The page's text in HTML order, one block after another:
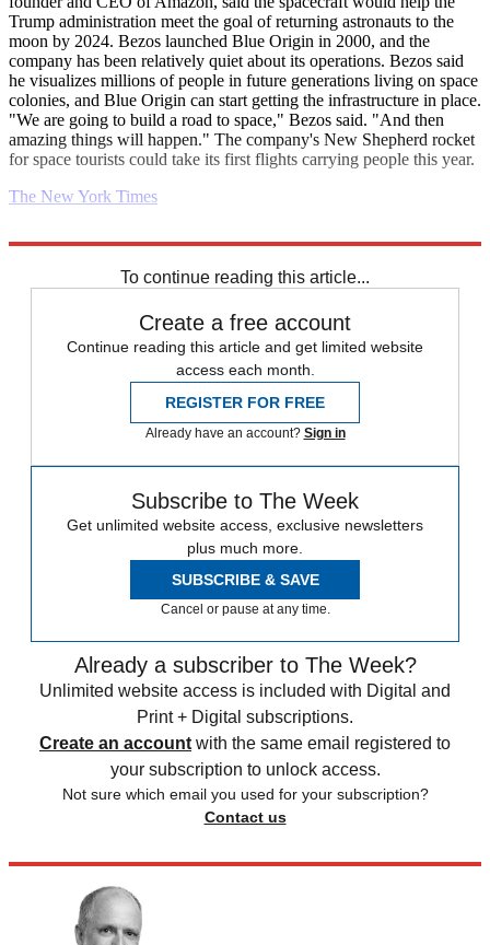
Trump administration meet the goal of returning astronauts to the
moon by 2024. Bezos launched Blue Origin in 2000, and the
company has been relatively quiet about its operations. Bezos said
he visualizes millions of people in future generations living on space
colonies, and Blue Origin can start getting the infrastructure in place.
"We are going to build a road to space," Bezos said. "And then
amazing things will happen." The company's New Shepherd rocket
for space tourists could take its first flights carrying people this year.
The New York Times
To continue reading this article...
Create a free account
Continue reading this article and get limited website
access each month.
REGISTER FOR FREE
Already have an account? Sign in
Subscribe to The Week
Get unlimited website access, exclusive newsletters
plus much more.
SUBSCRIBE & SAVE
Cancel or pause at any time.
Already a subscriber to The Week?
Unlimited website access is included with Digital and
Print + Digital subscriptions.
Create an account with the same email registered to
your subscription to unlock access.
Not sure which email you used for your subscription?
Contact us